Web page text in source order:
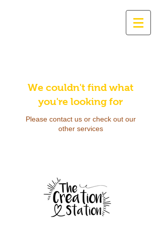
We couldn't find what
you're looking for
Please contact us or check out our
other services